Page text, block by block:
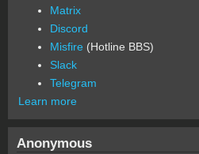
Matrix
Discord
Misfire (Hotline BBS)
Slack
Telegram
Learn more
Anonymous